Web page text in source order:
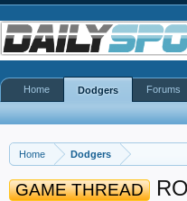
Home Dodgers
GAME THREAD
Home Dodgers Forums